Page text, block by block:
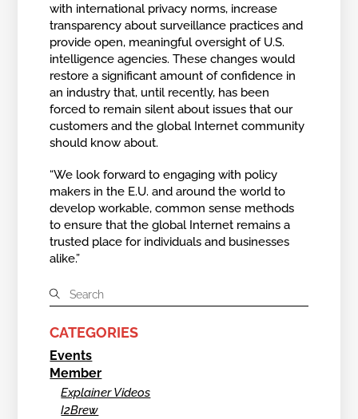
with international privacy norms, increase
transparency about surveillance practices and
provide open, meaningful oversight of U.S.
intelligence agencies. These changes would
restore a significant amount of confidence in
an industry that, until recently, has been
forced to remain silent about issues that our
customers and the global Internet community
should know about.
“We look forward to engaging with policy
makers in the E.U. and around the world to
develop workable, common sense methods
to ensure that the global Internet remains a
trusted place for individuals and businesses
alike.”
CATEGORIES
Events
Member
Explainer Videos
I2Brew